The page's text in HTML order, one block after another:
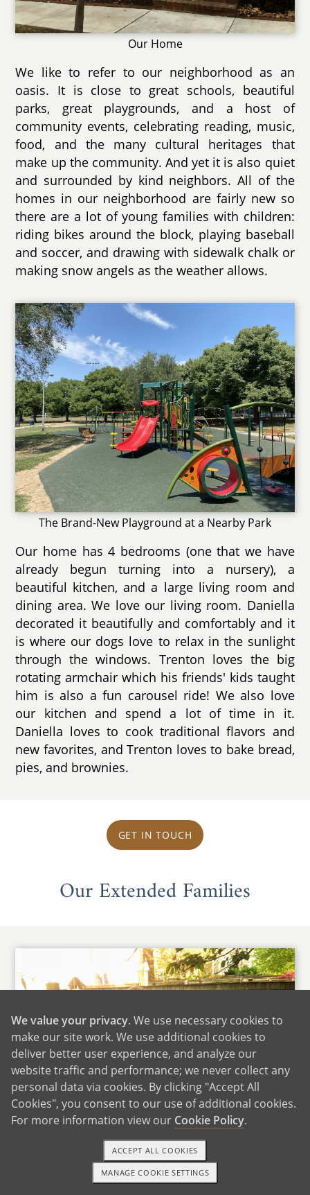
Our Home
We like to refer to our neighborhood as an
oasis. It is close to great schools, beautiful
parks, great playgrounds, and a host of
community events, celebrating reading, music,
food, and the many cultural heritages that
make up the community. And yet it is also quiet
and surrounded by kind neighbors. All of the
homes in our neighborhood are fairly new so
there are a lot of young families with children:
riding bikes around the block, playing baseball
and soccer, and drawing with sidewalk chalk or
making snow angels as the weather allows.
The Brand-New Playground at a Nearby Park
Our home has 4 bedrooms (one that we have
already begun turning into a nursery), a
beautiful kitchen, and a large living room and
dining area. We love our living room. Daniella
decorated it beautifully and comfortably and it
is where our dogs love to relax in the sunlight
through the windows. Trenton loves the big
rotating armchair which his friends' kids taught
him is also a fun carousel ride! We also love
our kitchen and spend a lot of time in it.
Daniella loves to cook traditional flavors and
new favorites, and Trenton loves to bake bread,
pies, and brownies.
GET IN TOUCH
Our Extended Families
Daniella's Family
1-800-ADOPTION GET STARTED
We value your privacy. We use necessary cookies to
make our site work. We use additional cookies to
deliver better user experience, and analyze our
website traffic and performance; we never collect any
personal data via cookies. By clicking "Accept All
Cookies", you consent to our use of additional cookies.
For more information view our Cookie Policy.
MANAGE COOKIE SETTINGS
ACCEPT ALL COOKIES